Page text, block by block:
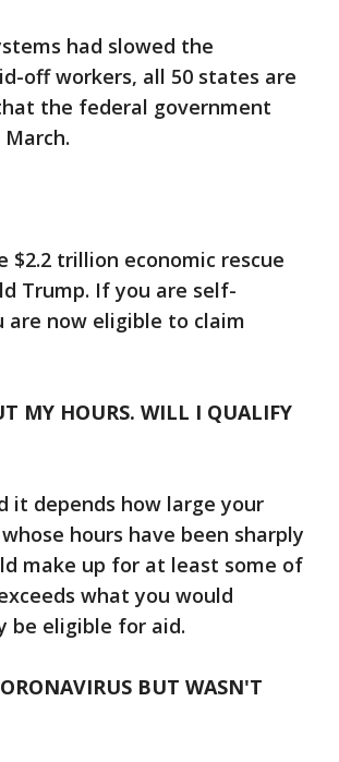
had slowed the
off workers, all 50 states are
the federal government
$2.2 trillion economic rescue
Trump. If you are self-
are now eligible to claim
MY HOURS. WILL I QUALIFY
it depends how large your
hours have been sharply
make up for at least some of
what you would
be eligible for aid.
BUT WASN'T